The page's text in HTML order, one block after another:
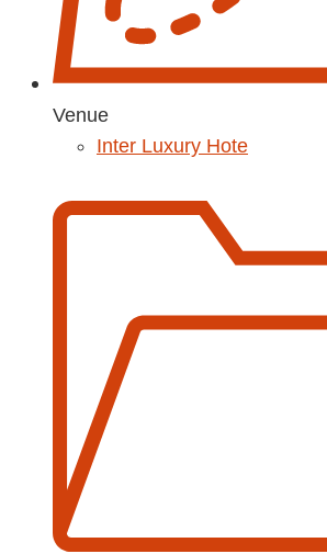
Venue
Inter Luxury Hote